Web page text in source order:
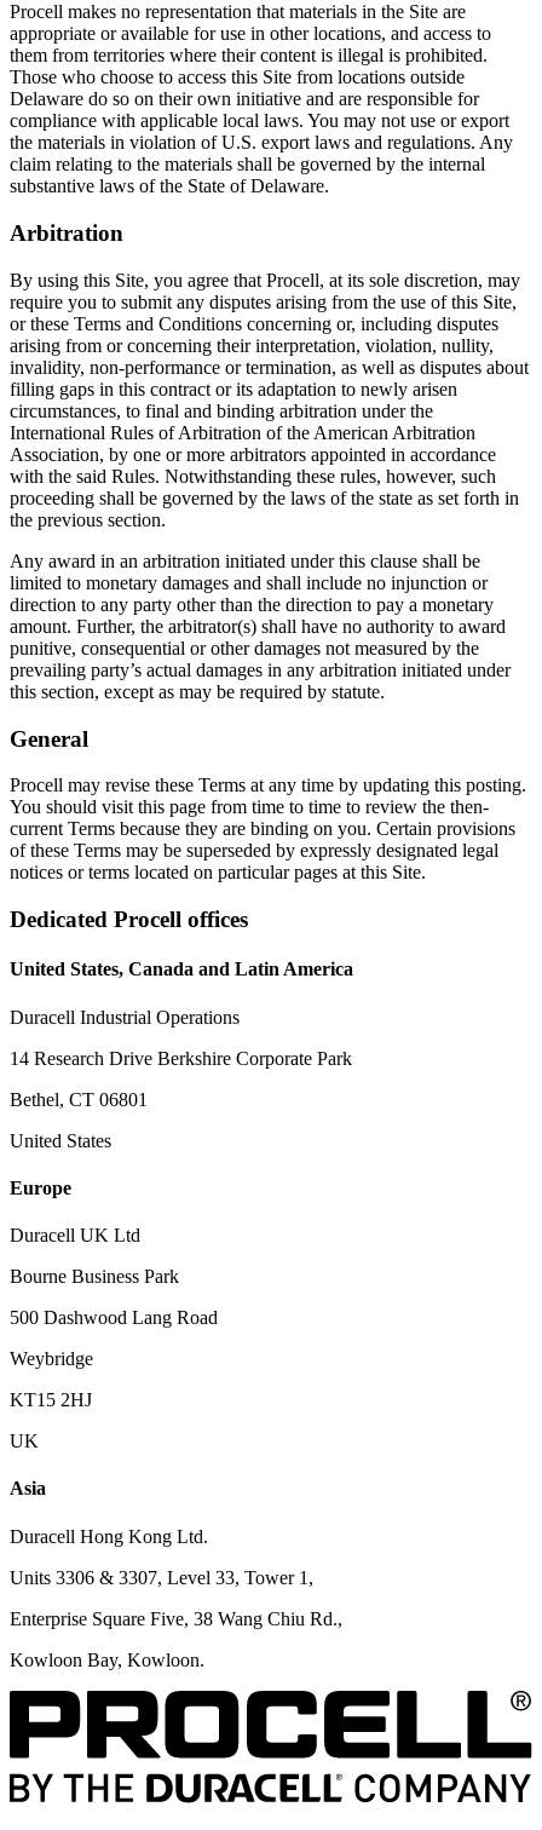
Procell makes no representation that materials in the Site are
appropriate or available for use in other locations, and access to
them from territories where their content is illegal is prohibited.
Those who choose to access this Site from locations outside
Delaware do so on their own initiative and are responsible for
compliance with applicable local laws. You may not use or export
the materials in violation of U.S. export laws and regulations. Any
claim relating to the materials shall be governed by the internal
substantive laws of the State of Delaware.
Arbitration
By using this Site, you agree that Procell, at its sole discretion, may
require you to submit any disputes arising from the use of this Site,
or these Terms and Conditions concerning or, including disputes
arising from or concerning their interpretation, violation, nullity,
invalidity, non-performance or termination, as well as disputes about
filling gaps in this contract or its adaptation to newly arisen
circumstances, to final and binding arbitration under the
International Rules of Arbitration of the American Arbitration
Association, by one or more arbitrators appointed in accordance
with the said Rules. Notwithstanding these rules, however, such
proceeding shall be governed by the laws of the state as set forth in
the previous section.
Any award in an arbitration initiated under this clause shall be
limited to monetary damages and shall include no injunction or
direction to any party other than the direction to pay a monetary
amount. Further, the arbitrator(s) shall have no authority to award
punitive, consequential or other damages not measured by the
prevailing party’s actual damages in any arbitration initiated under
this section, except as may be required by statute.
General
Procell may revise these Terms at any time by updating this posting.
You should visit this page from time to time to review the then-
current Terms because they are binding on you. Certain provisions
of these Terms may be superseded by expressly designated legal
notices or terms located on particular pages at this Site.
Dedicated Procell offices
United States, Canada and Latin America
Duracell Industrial Operations
14 Research Drive Berkshire Corporate Park
Bethel, CT 06801
United States
Europe
Duracell UK Ltd
Bourne Business Park
500 Dashwood Lang Road
Weybridge
KT15 2HJ
UK
Asia
Duracell Hong Kong Ltd.
Units 3306 & 3307, Level 33, Tower 1,
Enterprise Square Five, 38 Wang Chiu Rd.,
Kowloon Bay, Kowloon.